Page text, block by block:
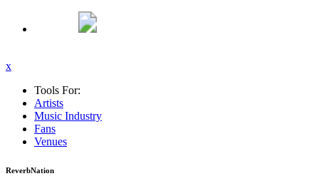
x
Tools For:
Artists
Music Industry
Fans
Venues
ReverbNation